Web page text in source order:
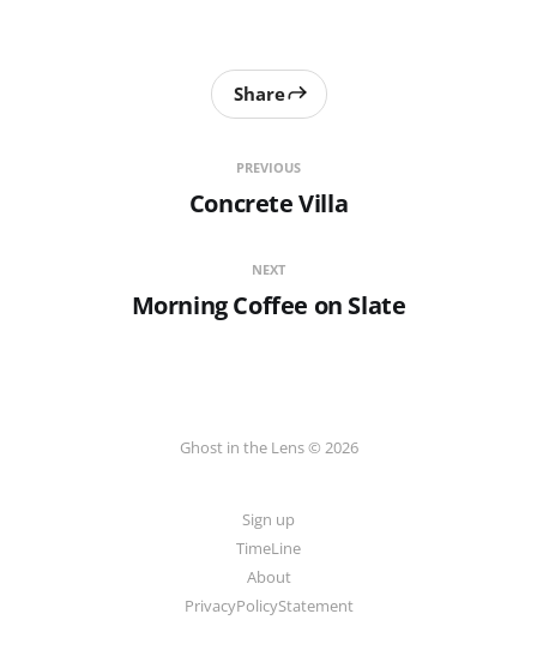
PREVIOUS
Concrete Villa
Share
NEXT
Morning Coffee on Slate
Ghost in the Lens © 2026
Sign up
TimeLine
About
PrivacyPolicyStatement